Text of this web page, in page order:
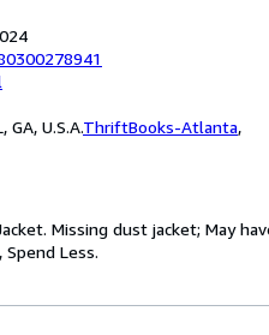
U.S.A.ThriftBooks-Atlanta,
Missing dust jacket; May
Less.